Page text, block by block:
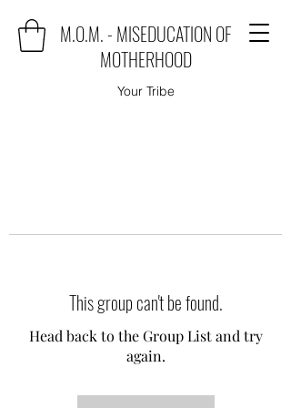
M.O.M. - MISEDUCATION OF
MOTHERHOOD
Your Tribe
This group can't be found.
Head back to the Group List and try
again.